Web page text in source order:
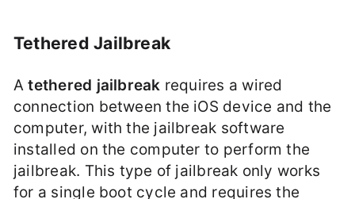
Tethered Jailbreak
Atethered jailbreak requires a wired
connection between the iOS device and the
computer, with the jailbreak software
installed on the computer to perform the
jailbreak. This type of jailbreak only works
for a single boot cycle and requires the